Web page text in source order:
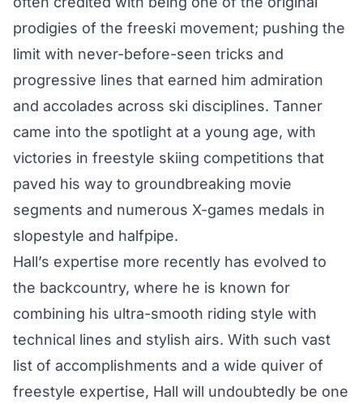
prodigies of the freeski movement; pushing the
limit with never-before-seen tricks and
progressive lines that earned him admiration
and accolades across ski disciplines. Tanner
came into the spotlight at a young age, with
victories in freestyle skiing competitions that
paved his way to groundbreaking movie
segments and numerous X-games medals in
slopestyle and halfpipe.
Hall’s expertise more recently has evolved to
the backcountry, where he is known for
combining his ultra-smooth riding style with
technical lines and stylish airs. With such vast
list of accomplishments and a wide quiver of
freestyle expertise, Hall will undoubtedly be one